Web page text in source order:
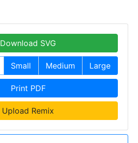
Download SVG
Small Medium Large
Print PDF
Upload Remix